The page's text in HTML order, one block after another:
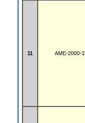
11 AME-2000-